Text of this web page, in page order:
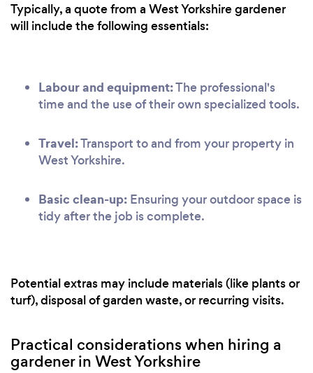
Typically, a quote from a West Yorkshire gardener
will include the following essentials:
Labour and equipment:The professional's
time and the use of their own specialized tools.
Travel:Transport to and from your property in
West Yorkshire.
Basic clean-up: Ensuring your outdoor space is
tidy after the job is complete.
Potential extras may include materials (like plants or
turf), disposal of garden waste, or recurring visits.
Practical considerations when hiring a
gardener in West Yorkshire